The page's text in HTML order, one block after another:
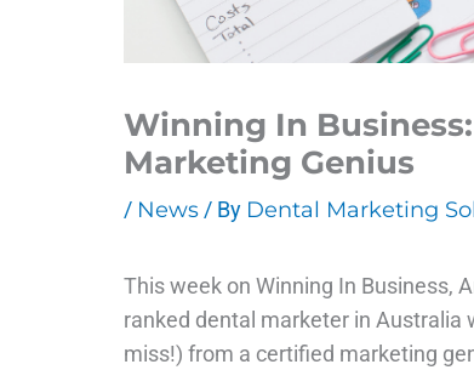
Winning In
Marketing Genius
/ News / By Dental Marketing
This week on Winning In Business,
ranked dental marketer in Australia
miss!) from a certified marketing